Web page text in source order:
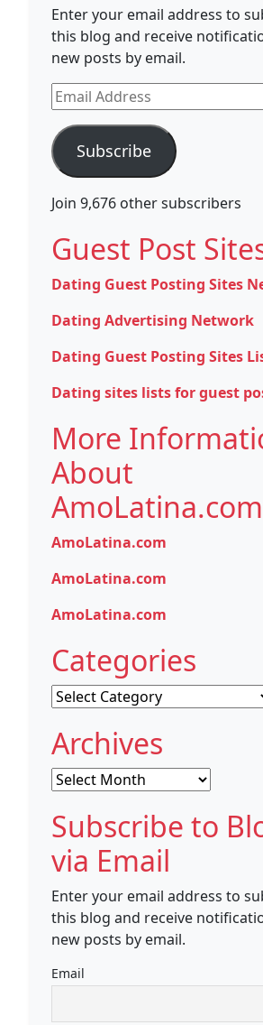
Enter your email address to
this blog and receive
new posts by email.
Email
Address
Subscribe
Join 9,676 other subscribers
Guest Post
Dating Guest Posting Sites
Dating Advertising Network
Dating Guest Posting Sites
Dating sites lists for guest
More
About
AmoLatina.com
AmoLatina.com
AmoLatina.com
AmoLatina.com
Categories
Categories
Archives
Archives
Subscribe to
via Email
Enter your email address to
this blog and receive
new posts by email.
Email